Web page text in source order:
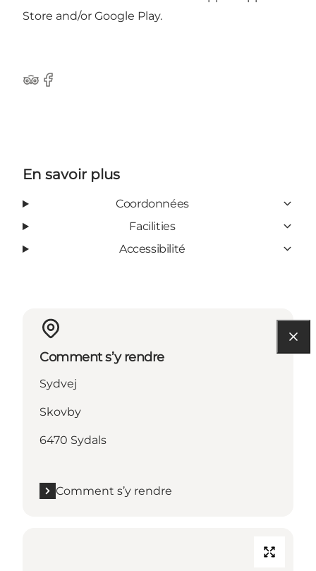
Store and/or Google Play.
Tripadvisor
Facebook
En savoir plus
Coordonnées
Facilities
Accessibilité
Comment s’y rendre
Sydvej
Skovby
6470 Sydals
Comment s’y rendre